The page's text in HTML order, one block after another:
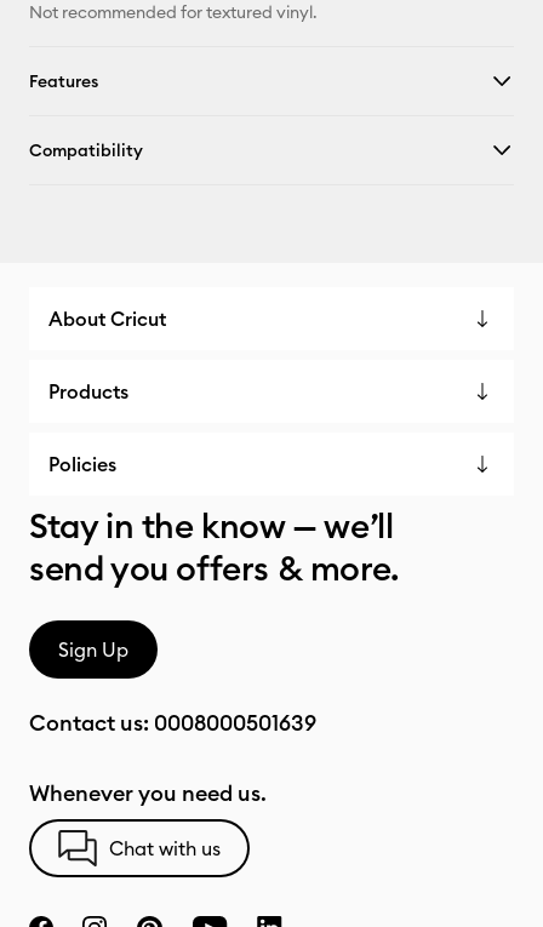
Not recommended for textured vinyl.
Features
Compatibility
About Cricut
Products
Policies
Stay in the know — we’ll
send you offers & more.
Sign Up
Contact us: 0008000501639
Whenever you need us.
Chat with us